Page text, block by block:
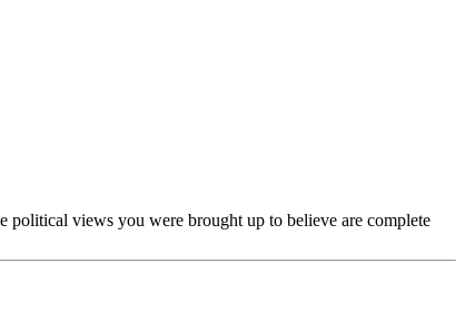
political views you were brought up to believe are complete